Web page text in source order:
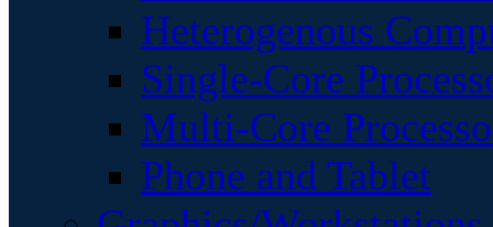
Heterogenous
Single-Core
Multi-Core
Phone and Tablet